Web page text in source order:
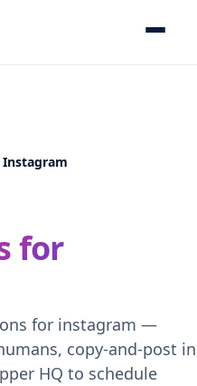
for
for instagram —
copy-and-post in
HQ to schedule